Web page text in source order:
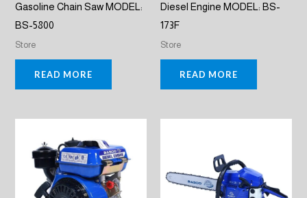
Gasoline Chain Saw MODEL:
BS-5800
Store
READ MORE
Diesel Engine MODEL: BS-
173F
Store
READ MORE